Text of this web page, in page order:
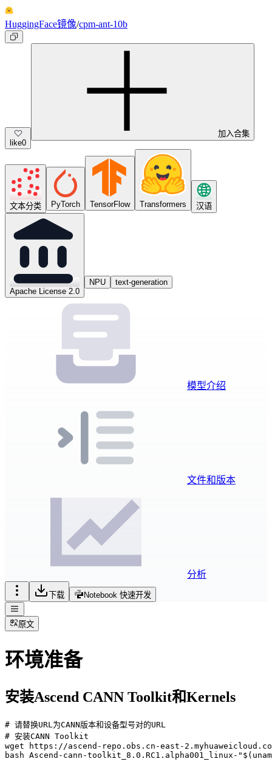
HuggingFace镜像/cpm-ant-10b
like0
加入合集
文本分类 PyTorch TensorFlow Transformers 汉语
Apache License 2.0
NPU text-generation
模型介绍
文件和版本
分析
下载 Notebook 快速开发
原文
环境准备
安装Ascend CANN Toolkit和Kernels
# 请替换URL为CANN版本和设备型号对的URL
# 安装CANN Toolkit
wget https://ascend-repo.obs.cn-east-
bash Ascend-cann-toolkit_8.0.RC1.alpha001_linux-